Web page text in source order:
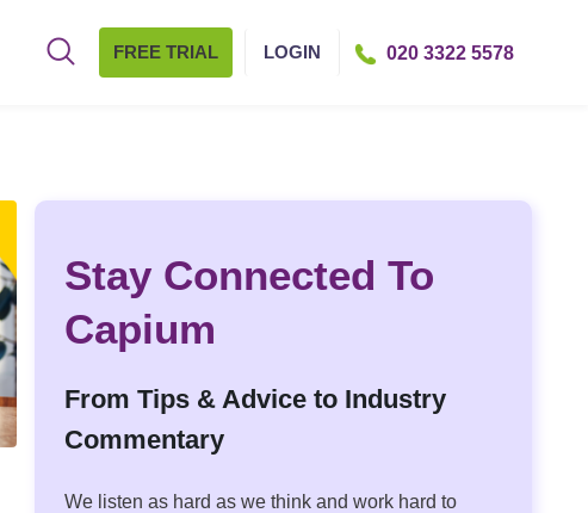
FREE TRIAL LOGIN 020 3322 5578
Stay Connected To
Capium
From Tips & Advice to Industry
Commentary
We listen as hard as we think and work hard to